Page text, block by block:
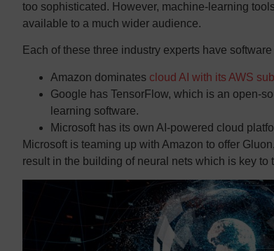
too sophisticated. However, machine-learning
available to a much wider audience.
Each of these three industry experts have
Amazon dominates cloud AI with its AWS
Google has TensorFlow, which is an open-
learning software.
Microsoft has its own AI-powered cloud
Microsoft is teaming up with Amazon to offer
result in the building of neural nets which is key